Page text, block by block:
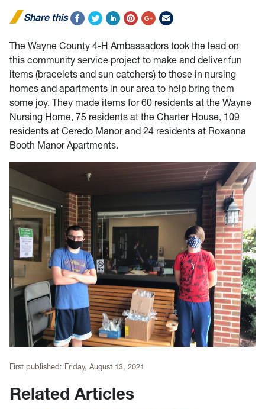
Share this
The Wayne County 4-H Ambassadors took the lead on
this community service project to make and deliver fun
items (bracelets and sun catchers) to those in nursing
homes and apartments in our area to help bring them
some joy. They made items for 60 residents at the Wayne
Nursing Home, 75 residents at the Charter House, 109
residents at Ceredo Manor and 24 residents at Roxanna
Booth Manor Apartments.
First published: Friday, August 13, 2021
Related Articles